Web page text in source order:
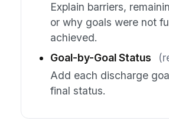
Explain barriers,
or why goals were not
achieved.
Goal-by-Goal Status
Add each discharge
final status.